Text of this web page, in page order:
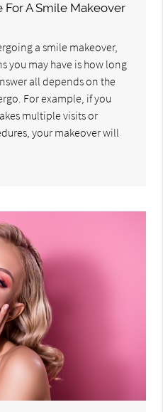
A Smile Makeover
a smile makeover,
you may have is how long
all depends on the
For example, if you
multiple visits or
your makeover will